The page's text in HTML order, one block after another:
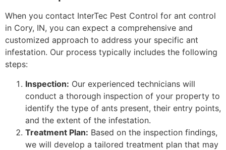
When you contact InterTec Pest Control for ant control
in Cory, IN, you can expect a comprehensive and
customized approach to address your specific ant
infestation. Our process typically includes the following
steps:
Inspection: Our experienced technicians will
conduct a thorough inspection of your property to
identify the type of ants present, their entry points,
and the extent of the infestation.
Treatment Plan: Based on the inspection findings,
we will develop a tailored treatment plan that may